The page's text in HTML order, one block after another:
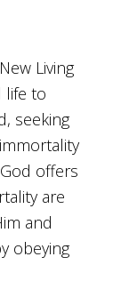
Living
life to
seeking
offers
are
and
obeying